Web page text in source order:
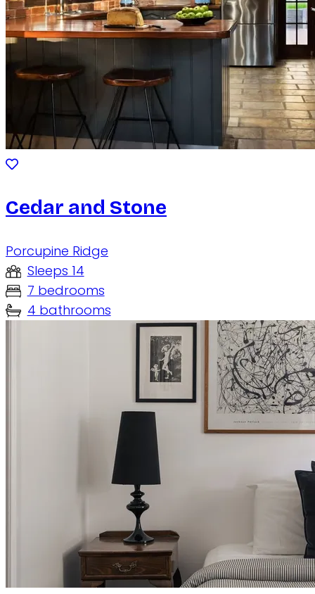
Cedar and Stone
Porcupine Ridge
Sleeps 14
7 bedrooms
4 bathrooms